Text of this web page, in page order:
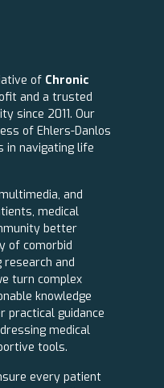
of Chronic
and a trusted
since 2011. Our
of Ehlers-Danlos
in navigating life
and
medical
better
of comorbid
and
turn complex
knowledge
practical guidance
medical
tools.
every patient